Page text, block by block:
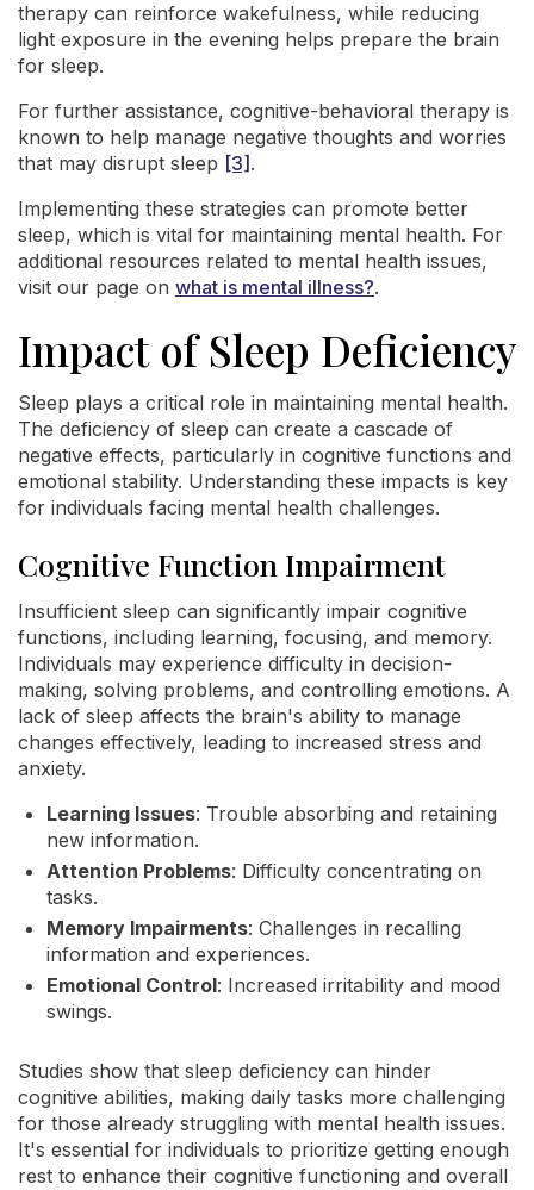
therapy can reinforce wakefulness, while reducing
light exposure in the evening helps prepare the brain
for sleep.
For further assistance, cognitive-behavioral therapy is
known to help manage negative thoughts and worries
that may disrupt sleep [3] .
Implementing these strategies can promote better
sleep, which is vital for maintaining mental health. For
additional resources related to mental health issues,
visit our page on what is mental illness?.
Impact of Sleep Deficiency
Sleep plays a critical role in maintaining mental health.
The deficiency of sleep can create a cascade of
negative effects, particularly in cognitive functions and
emotional stability. Understanding these impacts is key
for individuals facing mental health challenges.
Cognitive Function Impairment
Insufficient sleep can significantly impair cognitive
functions, including learning, focusing, and memory.
Individuals may experience difficulty in decision-
making, solving problems, and controlling emotions. A
lack of sleep affects the brain's ability to manage
changes effectively, leading to increased stress and
anxiety.
Learning Issues: Trouble absorbing and retaining
new information.
Attention Problems: Difficulty concentrating on
tasks.
Memory Impairments: Challenges in recalling
information and experiences.
Emotional Control: Increased irritability and mood
swings.
Studies show that sleep deficiency can hinder
cognitive abilities, making daily tasks more challenging
for those already struggling with mental health issues.
It's essential for individuals to prioritize getting enough
rest to enhance their cognitive functioning and overall